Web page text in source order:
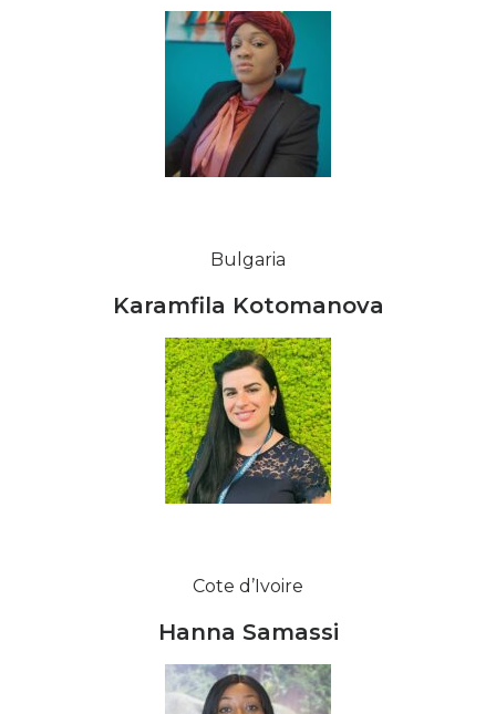
Bulgaria
Karamfila Kotomanova
Cote d’Ivoire
Hanna Samassi